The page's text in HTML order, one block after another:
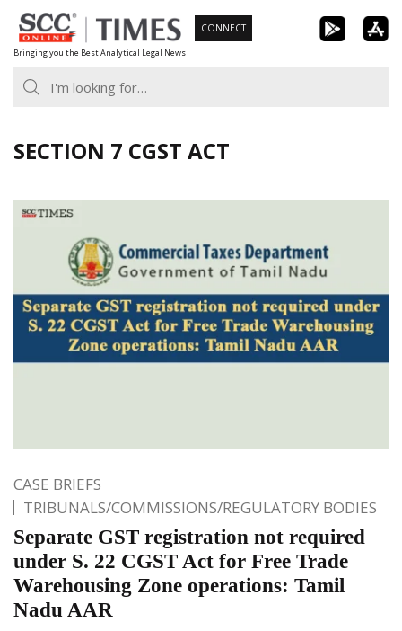
Skip
to
content
Bringing you the Best Analytical Legal News
CONNECT
SECTION 7 CGST ACT
CASE BRIEFS
TRIBUNALS/COMMISSIONS/REGULATORY BODIES
Separate GST registration not required
under S. 22 CGST Act for Free Trade
Warehousing Zone operations: Tamil
Nadu AAR